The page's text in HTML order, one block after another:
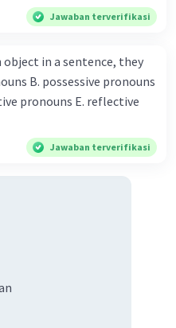
in the World
novel. Walter : I
novelist. Donna :
Walter : I'm sure one day
in the world. Donna
Jawaban terverifikasi
object in a sentence, they
Jawaban terverifikasi